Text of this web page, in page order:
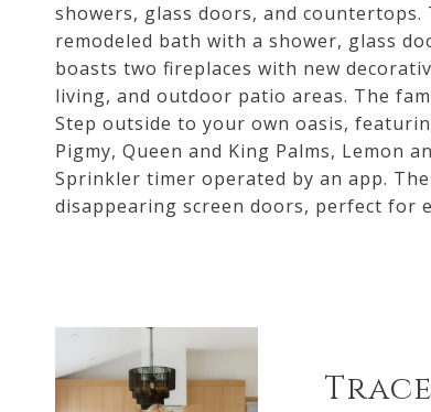
showers, glass doors, and
remodeled bath with a shower, glass
boasts two fireplaces with new
living, and outdoor patio areas. The
Step outside to your own oasis,
Pigmy, Queen and King Palms, Lemon
Sprinkler timer operated by an app.
disappearing screen doors, perfect for